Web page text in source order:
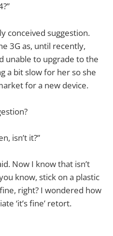
conceived suggestion.
3G as, until recently,
unable to upgrade to the
a bit slow for her so she
for a new device.
isn’t it?”
Now I know that isn’t
know, stick on a plastic
right? I wondered how
‘it’s fine’ retort.